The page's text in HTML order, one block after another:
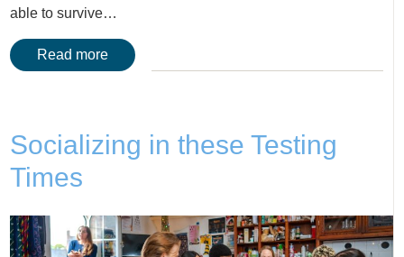
able to survive…
Read more
Socializing in these Testing
Times